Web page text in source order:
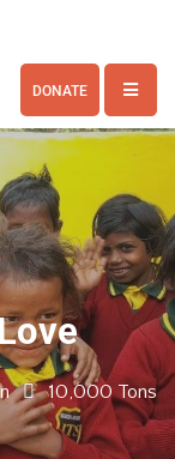
DONATE
10,000 Tons